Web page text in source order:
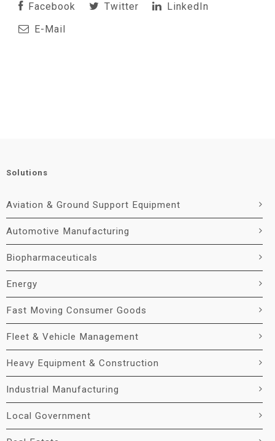
Facebook Twitter
LinkedIn
E-Mail
Solutions
Aviation & Ground Support Equipment
Automotive Manufacturing
Biopharmaceuticals
Energy
Fast Moving Consumer Goods
Fleet & Vehicle Management
Heavy Equipment & Construction
Industrial Manufacturing
Local Government